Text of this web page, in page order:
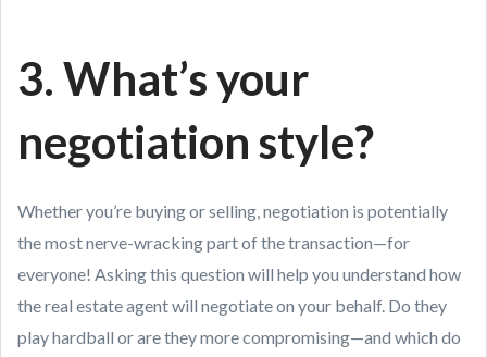
3. What’s your
negotiation style?
Whether you’re buying or selling, negotiation is potentially
the most nerve-wracking part of the transaction—for
everyone! Asking this question will help you understand how
the real estate agent will negotiate on your behalf. Do they
play hardball or are they more compromising—and which do